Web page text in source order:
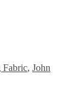
Fabric, John